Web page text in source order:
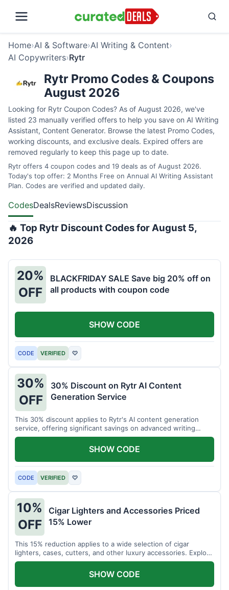
Home›AI & Software›AI Writing & Content›
AI Copywriters›Rytr
Rytr Promo Codes & Coupons
August 2026
Looking for Rytr Coupon Codes? As of August 2026, we've
listed 23 manually verified offers to help you save on AI Writing
Assistant, Content Generator. Browse the latest Promo Codes,
working discounts, and exclusive deals. Expired offers are
removed regularly to keep this page up to date.
Rytr offers 4 coupon codes and 19 deals as of August 2026.
Today's top offer: 2 Months Free on Annual AI Writing Assistant
Plan. Codes are verified and updated daily.
CodesDealsReviewsDiscussion
🔥 Top Rytr Discount Codes for August 5,
2026
20%
OFF
BLACKFRIDAY SALE Save big 20% off on
all products with coupon code
CODE VERIFIED ♡
SHOW CODE
30%
OFF
30% Discount on Rytr AI Content
Generation Service
This 30% discount applies to Rytr's AI content generation
service, offering significant savings on advanced writing
tools.
CODE VERIFIED ♡
SHOW CODE
10%
OFF
Cigar Lighters and Accessories Priced
15% Lower
This 15% reduction applies to a wide selection of cigar
lighters, cases, cutters, and other luxury accessories. Explore
premium items for enthusiasts.
SHOW CODE